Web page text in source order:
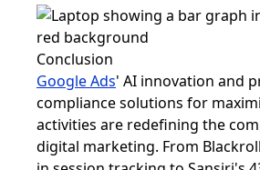
Conclusion
Google Ads' AI innovation and
compliance solutions for
activities are redefining the
digital marketing. From